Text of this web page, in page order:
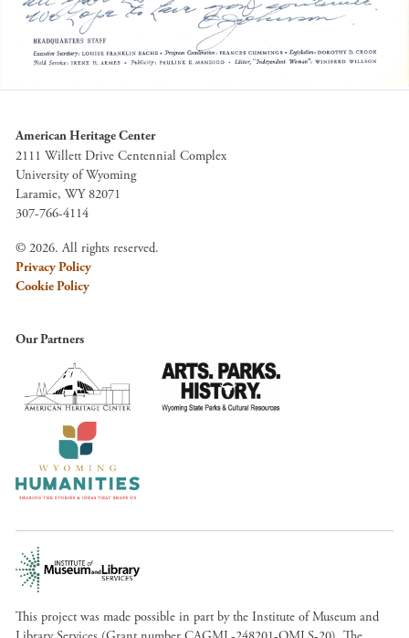
American Heritage Center
2111 Willett Drive Centennial Complex
University of Wyoming
Laramie, WY 82071
307-766-4114
© 2026. All rights reserved.
Privacy Policy
Cookie Policy
Our Partners
This project was made possible in part by the Institute of Museum and